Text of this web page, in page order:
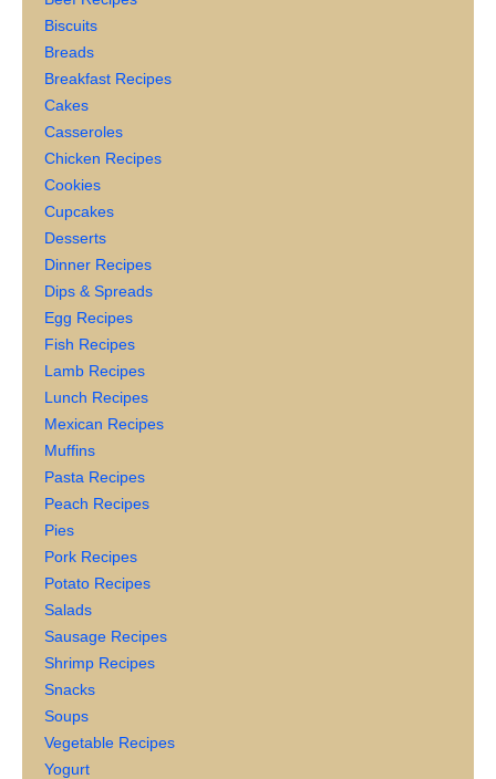
Biscuits
Breads
Breakfast Recipes
Cakes
Casseroles
Chicken Recipes
Cookies
Cupcakes
Desserts
Dinner Recipes
Dips & Spreads
Egg Recipes
Fish Recipes
Lamb Recipes
Lunch Recipes
Mexican Recipes
Muffins
Pasta Recipes
Peach Recipes
Pies
Pork Recipes
Potato Recipes
Salads
Sausage Recipes
Shrimp Recipes
Snacks
Soups
Vegetable Recipes
Yogurt